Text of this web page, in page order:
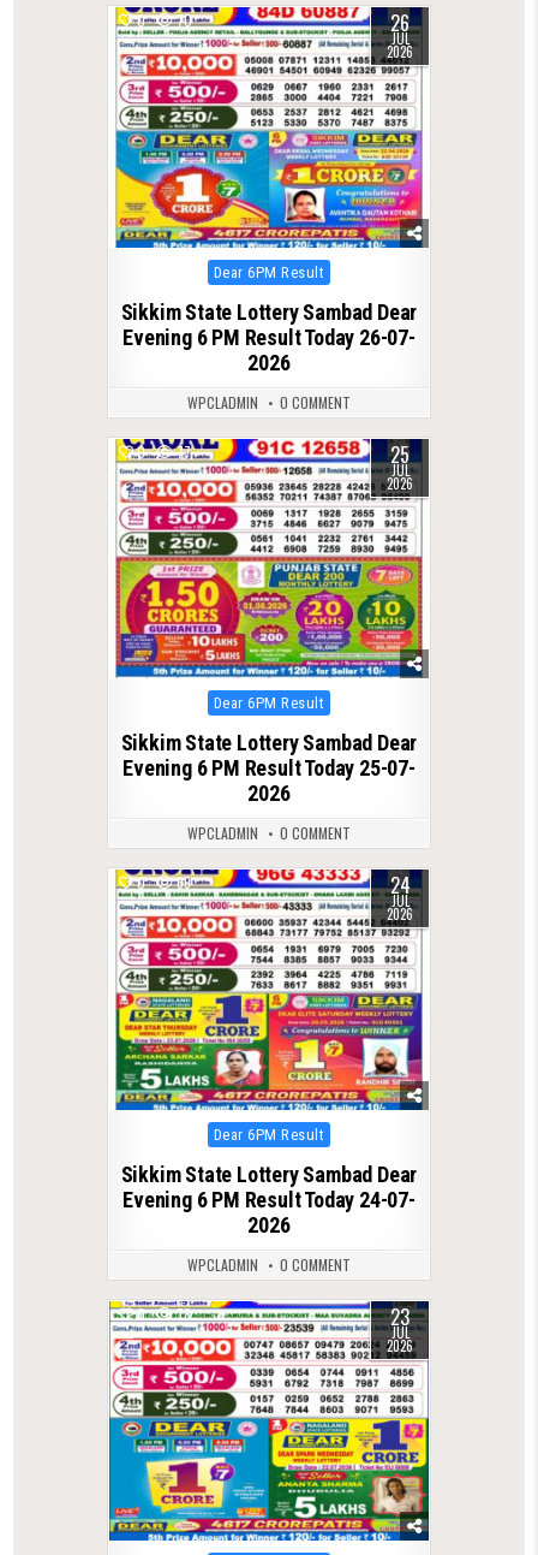
0 70 26
JUL
2026
Posted
in
Dear 6PM Result
Sikkim State Lottery Sambad Dear
Evening 6 PM Result Today 26-07-
2026
WPCLADMIN 0 COMMENT
0 77 25
JUL
2026
Posted
in
Dear 6PM Result
Sikkim State Lottery Sambad Dear
Evening 6 PM Result Today 25-07-
2026
WPCLADMIN 0 COMMENT
0 69 24
JUL
2026
Posted
in
Dear 6PM Result
Sikkim State Lottery Sambad Dear
Evening 6 PM Result Today 24-07-
2026
WPCLADMIN 0 COMMENT
0 78 23
JUL
2026